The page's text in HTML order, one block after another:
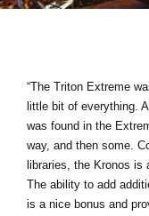
Over KORG
“The Triton Extreme
little bit of everything.
was found in the
way, and then some.
libraries, the Kronos is
The ability to add
is a nice bonus and